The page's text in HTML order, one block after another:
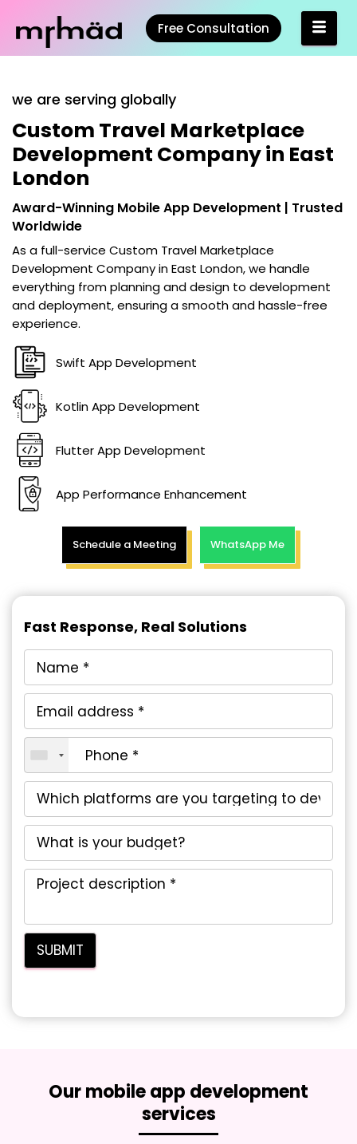
Free Consultation
we are serving globally
Custom Travel Marketplace
Development Company in East
London
Award-Winning Mobile App Development | Trusted
Worldwide
As a full-service Custom Travel Marketplace
Development Company in East London, we handle
everything from planning and design to development
and deployment, ensuring a smooth and hassle-free
experience.
Swift App Development
Kotlin App Development
Flutter App Development
App Performance Enhancement
Schedule a Meeting WhatsApp Me
Fast Response, Real Solutions
Our mobile app development
services